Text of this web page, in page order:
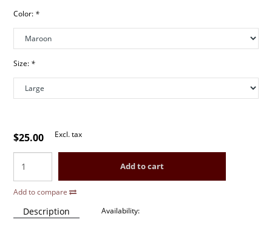
Color: *
Size: *
$25.00 Excl. tax
Add to cart
Add to compare
Description Availability: